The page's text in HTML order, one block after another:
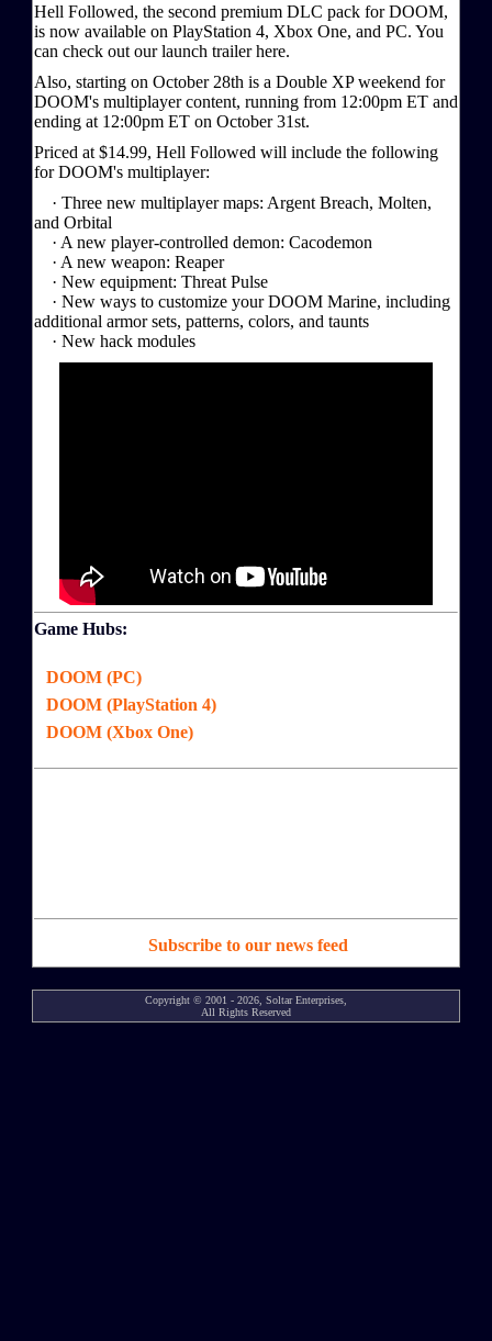
Hell Followed, the second premium DLC pack for DOOM,
is now available on PlayStation 4, Xbox One, and PC. You
can check out our launch trailer here.
Also, starting on October 28th is a Double XP weekend for
DOOM's multiplayer content, running from 12:00pm ET and
ending at 12:00pm ET on October 31st.
Priced at $14.99, Hell Followed will include the following
for DOOM's multiplayer:
· Three new multiplayer maps: Argent Breach, Molten,
and Orbital
· A new player-controlled demon: Cacodemon
· A new weapon: Reaper
· New equipment: Threat Pulse
· New ways to customize your DOOM Marine, including
additional armor sets, patterns, colors, and taunts
· New hack modules
Game Hubs:
DOOM (PC)
DOOM (PlayStation 4)
DOOM (Xbox One)
Subscribe to our news feed
Copyright © 2001 - 2026, Soltar Enterprises,
All Rights Reserved